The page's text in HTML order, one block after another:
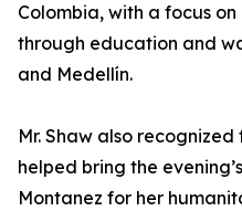
Colombia, with a focus
through education and
and Medellín.
Mr. Shaw also
helped bring the
Montanez for her